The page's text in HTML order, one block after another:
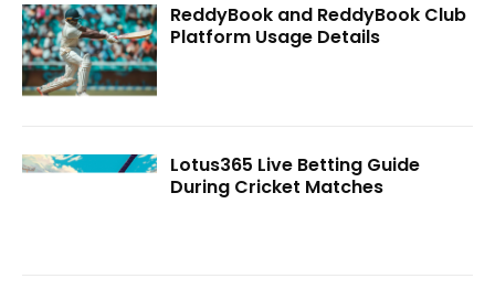
ReddyBook and ReddyBook Club
Platform Usage Details
Lotus365 Live Betting Guide
During Cricket Matches